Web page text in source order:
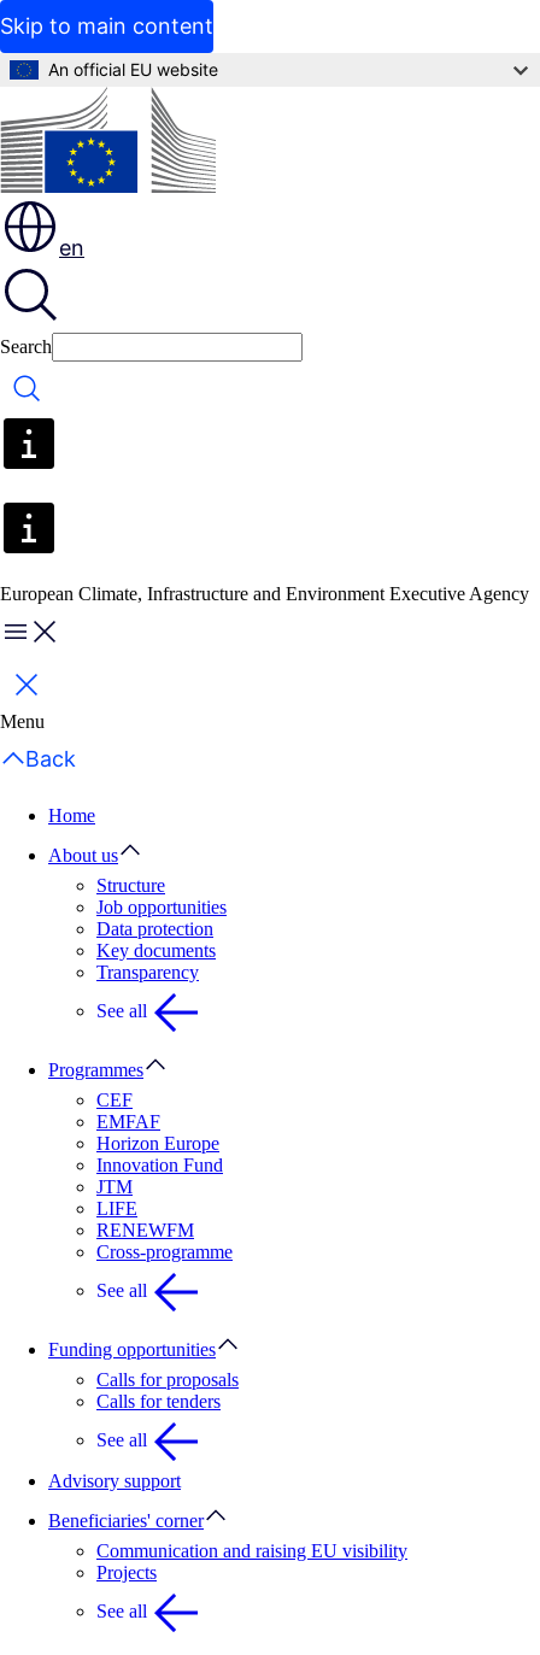
Skip to main content
An official EU website
en
Search
Search
European Climate, Infrastructure and Environment Executive Agency
Menu
Close
Menu
Back
Home
About us
Structure
Job opportunities
Data protection
Key documents
Transparency
See all
Programmes
CEF
EMFAF
Horizon Europe
Innovation Fund
JTM
LIFE
RENEWFM
Cross-programme
See all
Funding opportunities
Calls for proposals
Calls for tenders
See all
Advisory support
Beneficiaries' corner
Communication and raising EU visibility
Projects
See all